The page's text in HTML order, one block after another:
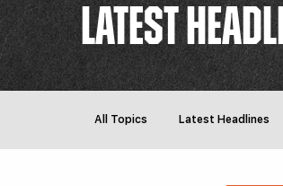
LATEST
All Topics Latest Headlines